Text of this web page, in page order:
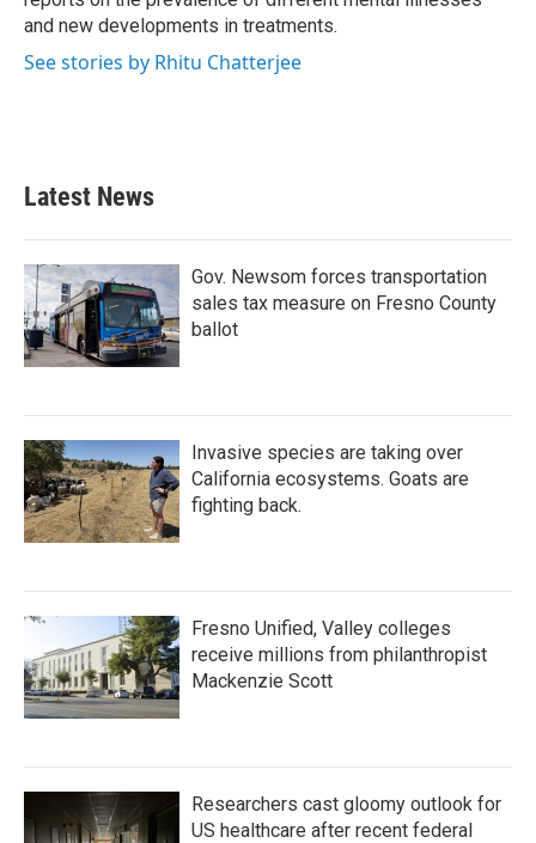
and new developments in treatments.
See stories by Rhitu Chatterjee
Latest News
Gov. Newsom forces transportation
sales tax measure on Fresno County
ballot
Invasive species are taking over
California ecosystems. Goats are
fighting back.
Fresno Unified, Valley colleges
receive millions from philanthropist
Mackenzie Scott
Researchers cast gloomy outlook for
US healthcare after recent federal